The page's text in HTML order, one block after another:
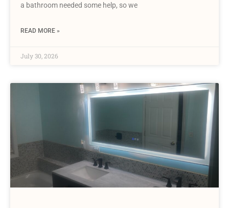
a bathroom needed some help, so we
READ MORE »
July 30, 2026